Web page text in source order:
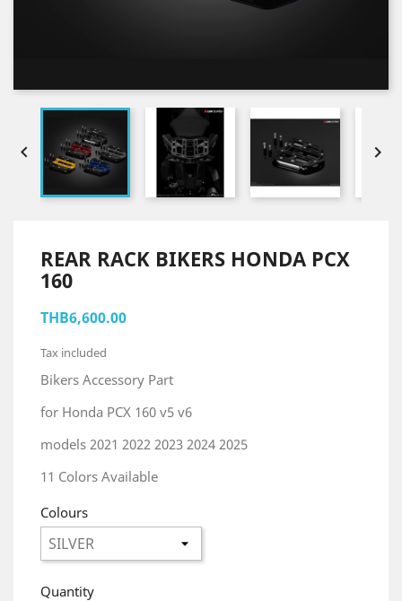
 
REAR RACK BIKERS HONDA PCX
160
THB6,600.00
Tax included
Bikers Accessory Part
for Honda PCX 160 v5 v6
models 2021 2022 2023 2024 2025
11 Colors Available
Colours
Quantity